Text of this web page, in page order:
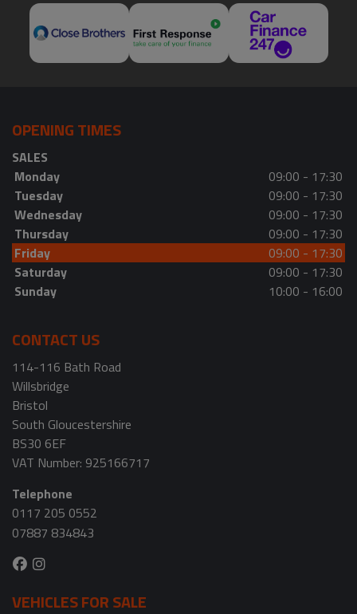
OPENING TIMES
SALES
Monday
09:00 - 17:30
Tuesday
09:00 - 17:30
Wednesday
09:00 - 17:30
Thursday
09:00 - 17:30
Friday
09:00 - 17:30
Saturday
09:00 - 17:30
Sunday
10:00 - 16:00
CONTACT US
114-116 Bath Road
Willsbridge
Bristol
South Gloucestershire
BS30 6EF
VAT Number: 925166717
Telephone
0117 205 0552
07887 834843
VEHICLES FOR SALE